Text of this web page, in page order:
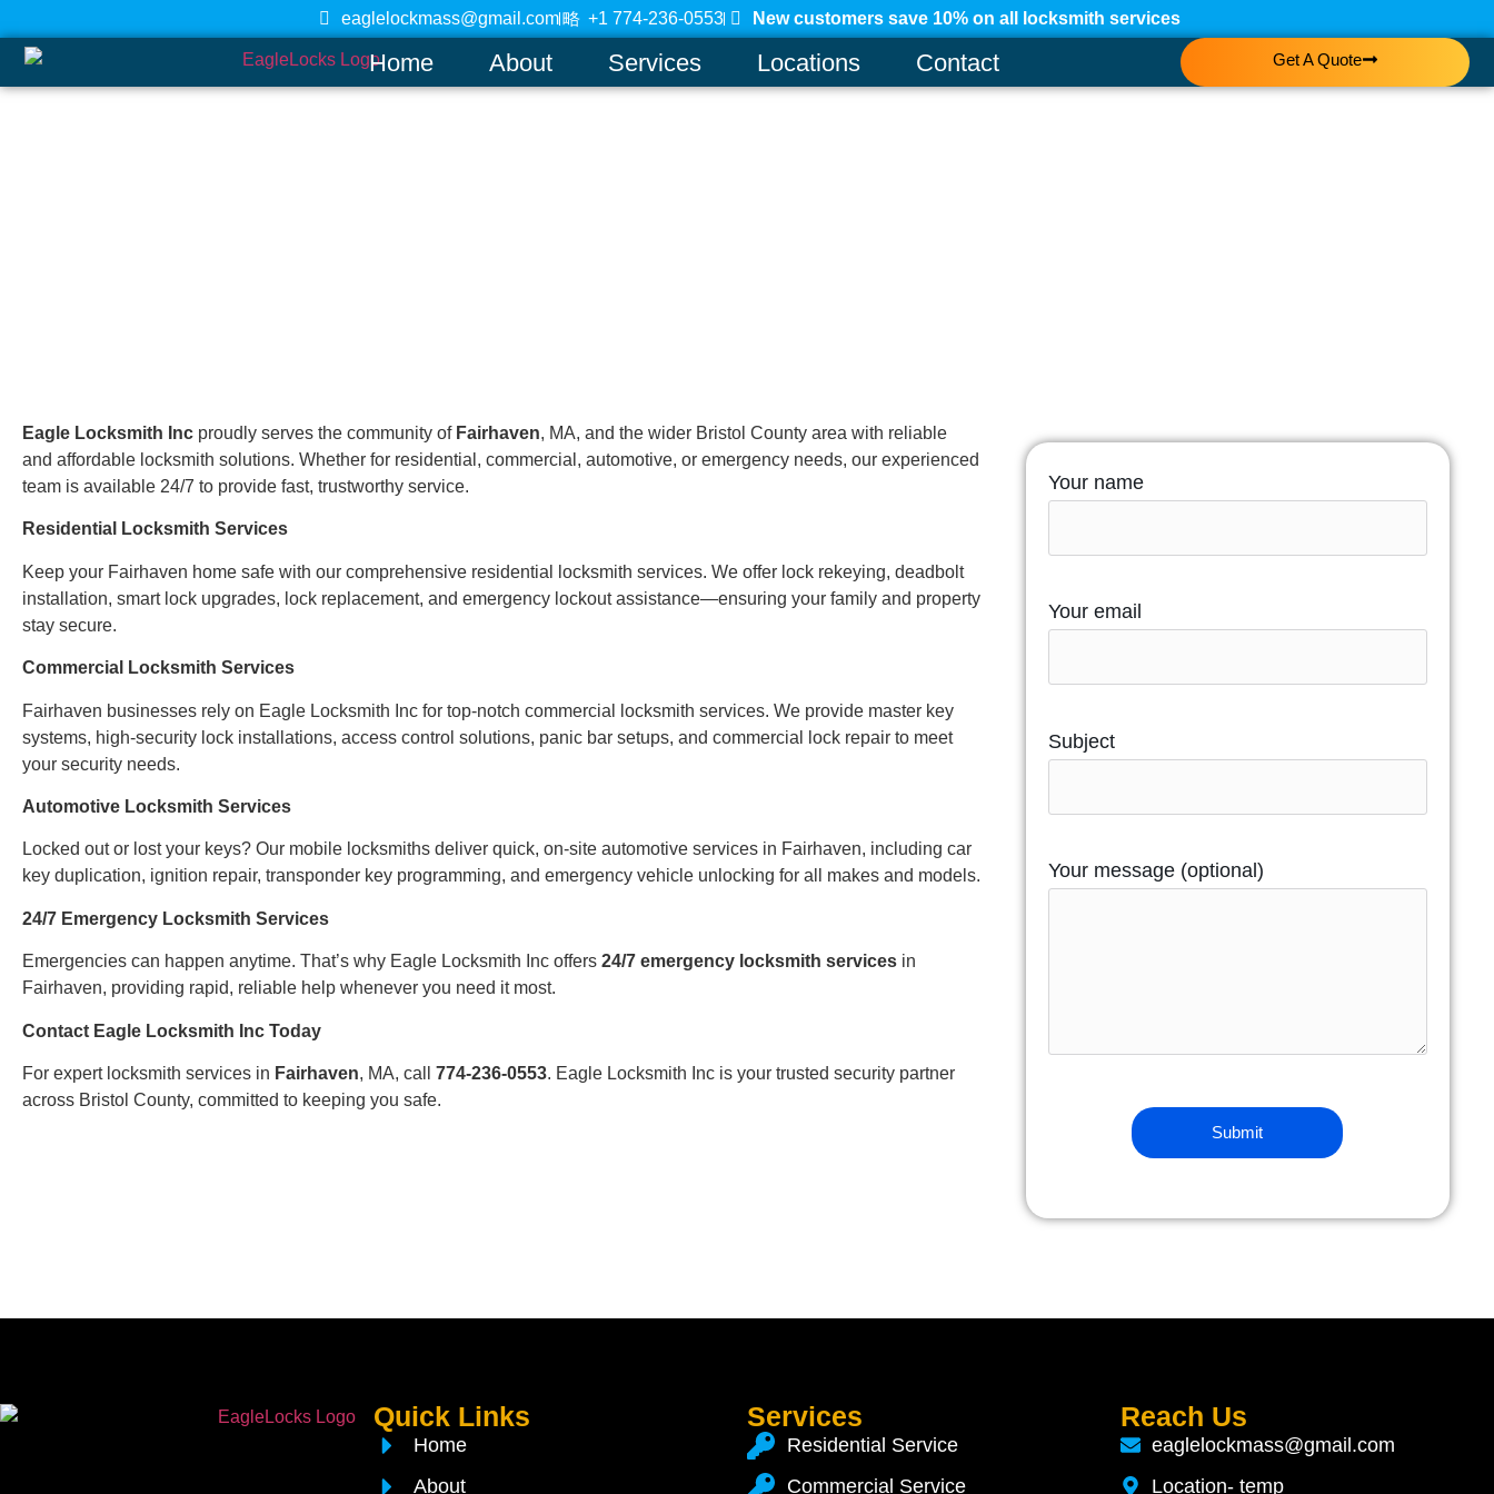
eaglelockmass@gmail.com +1 774-236-0553 New customers save 10% on all locksmith services
Home About Services Locations Contact Get A Quote
Eagle Locksmith Inc proudly serves the community of Fairhaven, MA, and the wider Bristol County area with reliable
and affordable locksmith solutions. Whether for residential, commercial, automotive, or emergency needs, our experienced
team is available 24/7 to provide fast, trustworthy service.
Residential Locksmith Services
Keep your Fairhaven home safe with our comprehensive residential locksmith services. We offer lock rekeying, deadbolt
installation, smart lock upgrades, lock replacement, and emergency lockout assistance—ensuring your family and property
stay secure.
Commercial Locksmith Services
Fairhaven businesses rely on Eagle Locksmith Inc for top-notch commercial locksmith services. We provide master key
systems, high-security lock installations, access control solutions, panic bar setups, and commercial lock repair to meet
your security needs.
Automotive Locksmith Services
Locked out or lost your keys? Our mobile locksmiths deliver quick, on-site automotive services in Fairhaven, including car
key duplication, ignition repair, transponder key programming, and emergency vehicle unlocking for all makes and models.
24/7 Emergency Locksmith Services
Emergencies can happen anytime. That’s why Eagle Locksmith Inc offers 24/7 emergency locksmith services in
Fairhaven, providing rapid, reliable help whenever you need it most.
Contact Eagle Locksmith Inc Today
For expert locksmith services in Fairhaven, MA, call 774-236-0553. Eagle Locksmith Inc is your trusted security partner
across Bristol County, committed to keeping you safe.
Your name
Your email
Subject
Your message (optional)
Quick Links
Home
About
Services
Residential Service
Commercial Service
Reach Us
eaglelockmass@gmail.com
Location- temp